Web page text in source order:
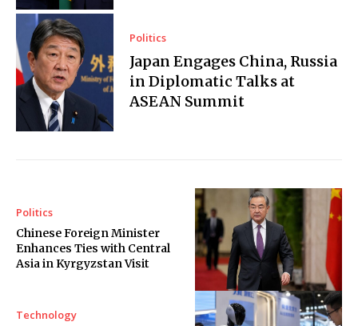
Politics
Japan Engages China, Russia
in Diplomatic Talks at
ASEAN Summit
Politics
Chinese Foreign Minister
Enhances Ties with Central
Asia in Kyrgyzstan Visit
Technology